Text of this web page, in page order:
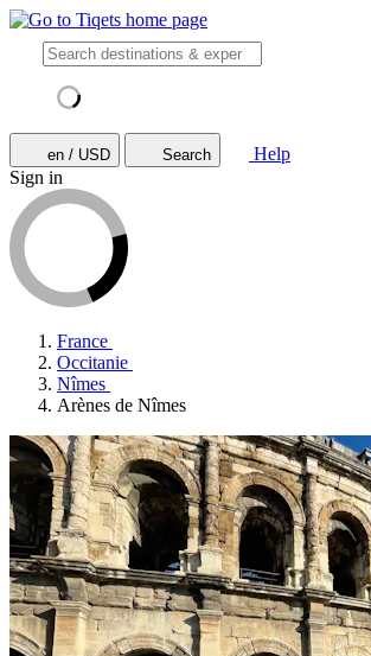
en / USD Search
Help
Sign in
France
Occitanie
Nîmes
Arènes de Nîmes